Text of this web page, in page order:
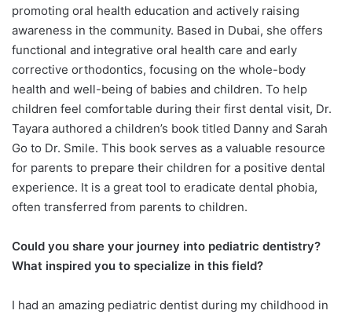
promoting oral health education and actively raising
awareness in the community. Based in Dubai, she offers
functional and integrative oral health care and early
corrective orthodontics, focusing on the whole-body
health and well-being of babies and children. To help
children feel comfortable during their first dental visit, Dr.
Tayara authored a children’s book titled Danny and Sarah
Go to Dr. Smile. This book serves as a valuable resource
for parents to prepare their children for a positive dental
experience. It is a great tool to eradicate dental phobia,
often transferred from parents to children.
Could you share your journey into pediatric dentistry?
What inspired you to specialize in this field?
I had an amazing pediatric dentist during my childhood in